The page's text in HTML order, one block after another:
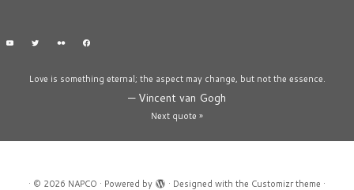
Love is something eternal; the aspect may change, but not the essence.
— Vincent van Gogh
Next quote »
· © 2026 NAPCO · Powered by · Designed with the Customizr theme ·